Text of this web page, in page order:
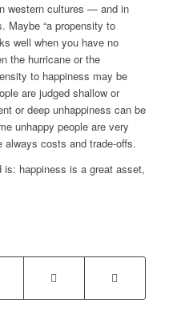
western cultures — and in
Maybe “a propensity to
well when you have no
the hurricane or the
to happiness may be
are judged shallow or
or deep unhappiness can be
unhappy people are very
costs and trade-offs.
happiness is a great asset,